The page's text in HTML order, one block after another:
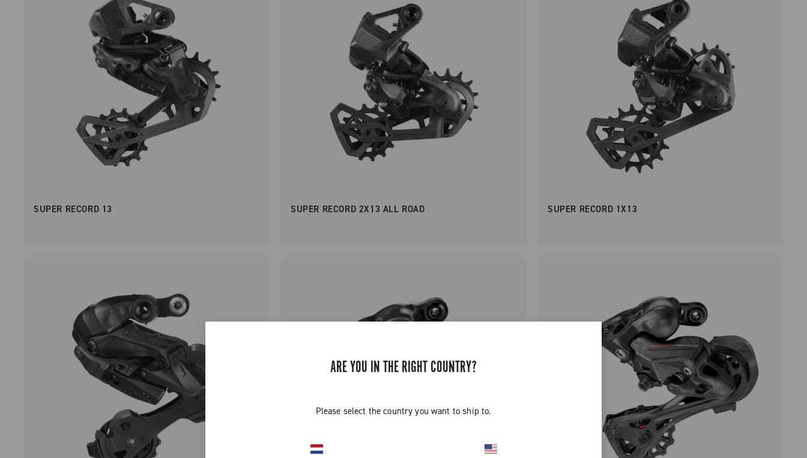
ARE YOU IN THE RIGHT COUNTRY?
Please select the country you want to ship to.
SUPER RECORD 13 SUPER RECORD 2X13 ALL ROAD SUPER RECORD 1X13